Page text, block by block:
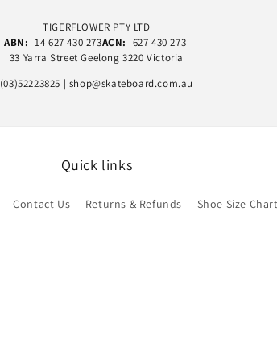
TIGERFLOWER PTY LTD
ABN: 14 627 430 273ACN: 627 430 273
33 Yarra Street Geelong 3220 Victoria
(03)52223825 | shop@skateboard.com.au
Quick links
Contact Us Returns & Refunds Shoe Size